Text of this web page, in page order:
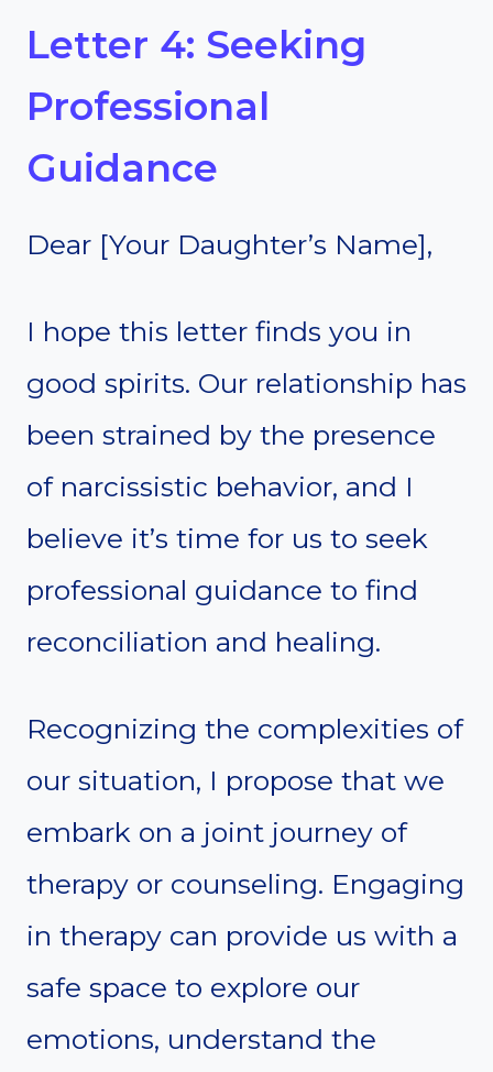
Letter 4: Seeking
Professional
Guidance
Dear [Your Daughter’s Name],
I hope this letter finds you in
good spirits. Our relationship has
been strained by the presence
of narcissistic behavior, and I
believe it’s time for us to seek
professional guidance to find
reconciliation and healing.
Recognizing the complexities of
our situation, I propose that we
embark on a joint journey of
therapy or counseling. Engaging
in therapy can provide us with a
safe space to explore our
emotions, understand the